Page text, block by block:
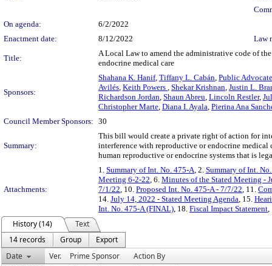
On agenda:
6/2/2022
Enactment date:
8/12/2022 Law
Title:
A Local Law to amend the administrative code of
endocrine medical care
Sponsors:
Shahana K. Hanif, Tiffany L. Cabán, Public
Avilés, Keith Powers , Shekar Krishnan, Justin L.
Richardson Jordan, Shaun Abreu, Lincoln Restler,
Christopher Marte, Diana I. Ayala, Pierina Ana
Council Member Sponsors: 30
Summary:
This bill would create a private right of action for
interference with reproductive or endocrine medical
human reproductive or endocrine systems that is
Attachments:
1. Summary of Int. No. 475-A, 2. Summary of Int.
Meeting 6-2-22, 6. Minutes of the Stated Meeting -
7/1/22, 10. Proposed Int. No. 475-A - 7/7/22, 11.
14. July 14, 2022 - Stated Meeting Agenda, 15.
Int. No. 475-A (FINAL), 18. Fiscal Impact Statement,
History (14)
Text
14 records
Group
Export
Date
Ver. Prime Sponsor Action By